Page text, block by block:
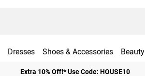
Dresses Shoes & Accessories Beauty
Extra 10% Off!* Use Code: HOUSE10